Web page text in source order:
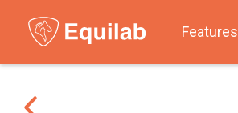
Features